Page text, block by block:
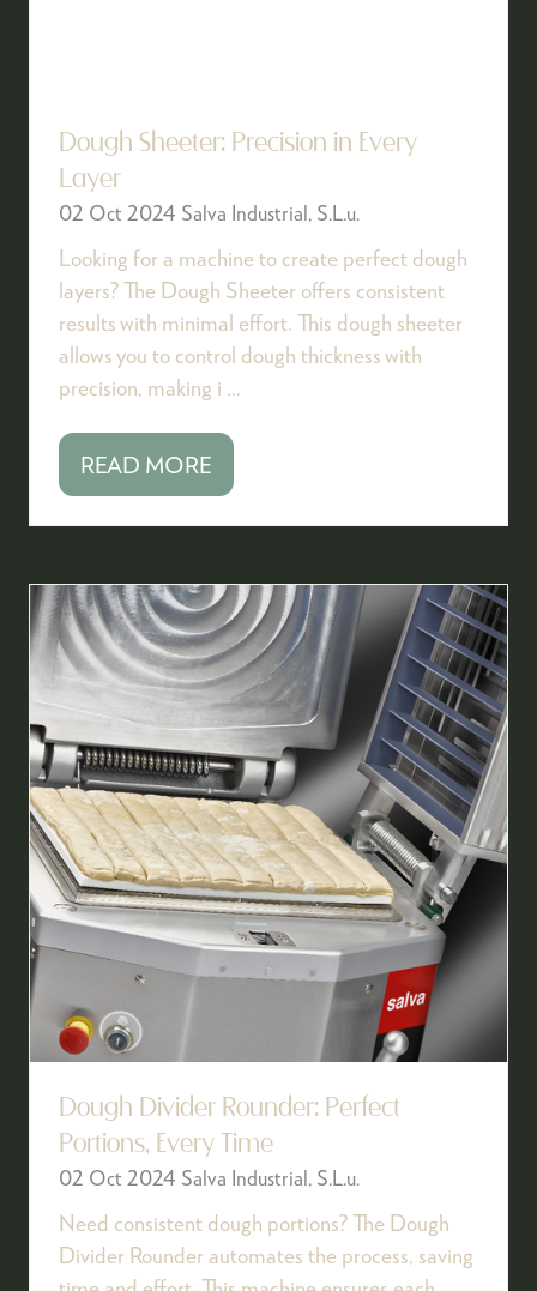
Dough Sheeter: Precision in Every
Layer
02 Oct 2024 Salva Industrial, S.L.u.
Looking for a machine to create perfect dough
layers? The Dough Sheeter offers consistent
results with minimal effort. This dough sheeter
allows you to control dough thickness with
precision, making i …
READ MORE
(OPENS
NEW
TAB)
Dough Divider Rounder: Perfect
Portions, Every Time
02 Oct 2024 Salva Industrial, S.L.u.
Need consistent dough portions? The Dough
Divider Rounder automates the process, saving